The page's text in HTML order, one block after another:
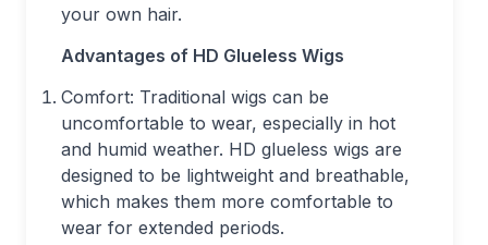
your own hair.
Advantages of HD Glueless Wigs
Comfort: Traditional wigs can be
uncomfortable to wear, especially in hot
and humid weather. HD glueless wigs are
designed to be lightweight and breathable,
which makes them more comfortable to
wear for extended periods.